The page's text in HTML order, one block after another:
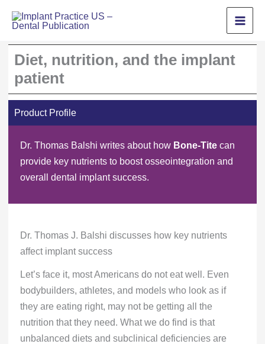
Diet, nutrition, and the implant
patient
Product Profile
Dr. Thomas Balshi writes about how Bone-Titecan
provide key nutrients to boost osseointegration and
overall dental implant success.
Dr. Thomas J. Balshi discusses how key nutrients
affect implant success
Let’s face it, most Americans do not eat well. Even
bodybuilders, athletes, and models who look as if
they are eating right, may not be getting all the
nutrition that they need. What we do find is that
unbalanced diets and subclinical deficiencies are